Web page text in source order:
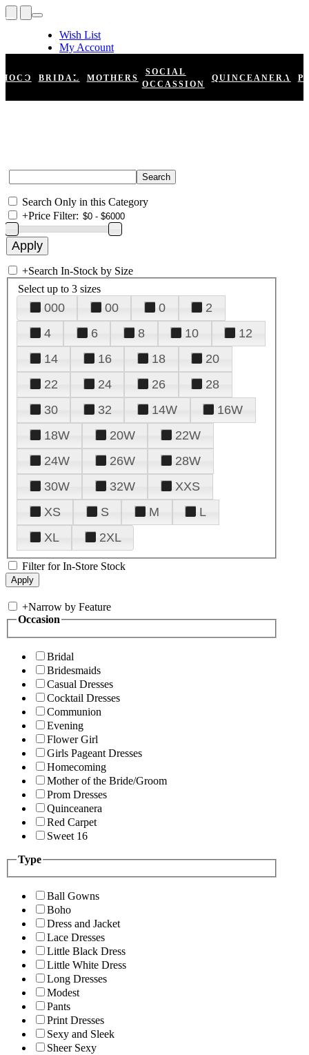
Wish List
My Account
Register
Log In
HOCO BRIDAL MOTHERS
SOCIAL
OCCASSION
QUINCEANERA
Search Only in this Category
+Price Filter:
+Search In-Stock by Size
Select up to 3 sizes
000 00 0
2
4
6 8 10
12
14
16 18
20
22
24 26
28
30
32 14W
16W
18W
20W
22W
24W
26W
28W
30W
32W
XXS
XS
S M
L
XL
2XL
Filter for In-Store Stock
+Narrow by Feature
Occasion
Bridal
Bridesmaids
Casual Dresses
Cocktail Dresses
Communion
Evening
Flower Girl
Girls Pageant Dresses
Homecoming
Mother of the Bride/Groom
Prom Dresses
Quinceanera
Red Carpet
Sweet 16
Type
Ball Gowns
Boho
Dress and Jacket
Lace Dresses
Little Black Dress
Little White Dress
Long Dresses
Modest
Pants
Print Dresses
Sexy and Sleek
Sheer Sexy